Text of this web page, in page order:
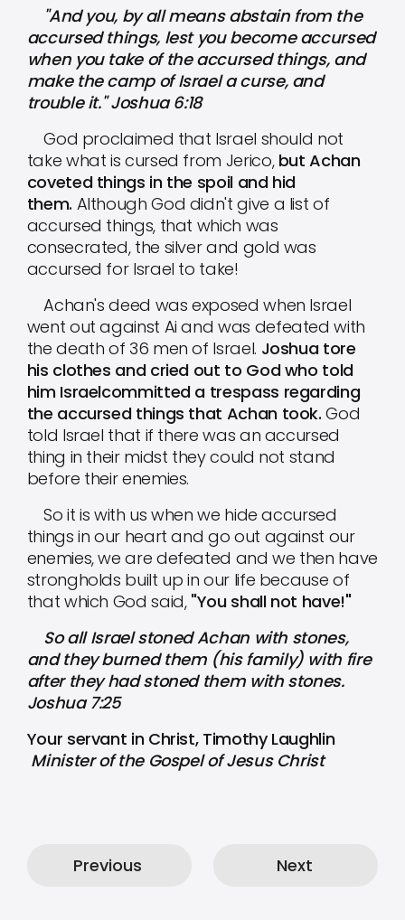
"And you, by all means abstain from the
accursed things, lest you become accursed
when you take of the accursed things, and
make the camp of Israel a curse, and
trouble it." Joshua 6:18
God proclaimed that Israel should not
take what is cursed from Jerico, but Achan
coveted things in the spoil and hid
them. Although God didn't give a list of
accursed things, that which was
consecrated, the silver and gold was
accursed for Israel to take!
Achan's deed was exposed when Israel
went out against Ai and was defeated with
the death of 36 men of Israel. Joshua tore
his clothes and cried out to God who told
him Israelcommitted a trespass regarding
the accursed things that Achan took. God
told Israel that if there was an accursed
thing in their midst they could not stand
before their enemies.
So it is with us when we hide accursed
things in our heart and go out against our
enemies, we are defeated and we then have
strongholds built up in our life because of
that which God said, "You shall not have!"
So all Israel stoned Achan with stones,
and they burned them (his family) with fire
after they had stoned them with stones.
Joshua 7:25
Your servant in Christ, Timothy Laughlin
Minister of the Gospel of Jesus Christ
Previous Next